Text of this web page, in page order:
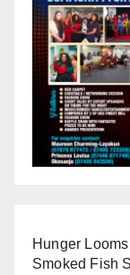
Hunger
Smoked Fish